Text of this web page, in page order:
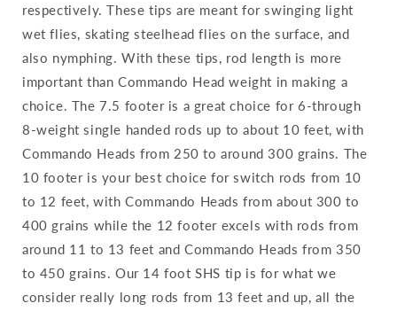
respectively. These tips are meant for swinging light
wet flies, skating steelhead flies on the surface, and
also nymphing. With these tips, rod length is more
important than Commando Head weight in making a
choice. The 7.5 footer is a great choice for 6-through
8-weight single handed rods up to about 10 feet, with
Commando Heads from 250 to around 300 grains. The
10 footer is your best choice for switch rods from 10
to 12 feet, with Commando Heads from about 300 to
400 grains while the 12 footer excels with rods from
around 11 to 13 feet and Commando Heads from 350
to 450 grains. Our 14 foot SHS tip is for what we
consider really long rods from 13 feet and up, all the